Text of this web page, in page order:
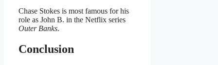
Chase Stokes is most famous for his
role as John B. in the Netflix series
Outer Banks.
Conclusion